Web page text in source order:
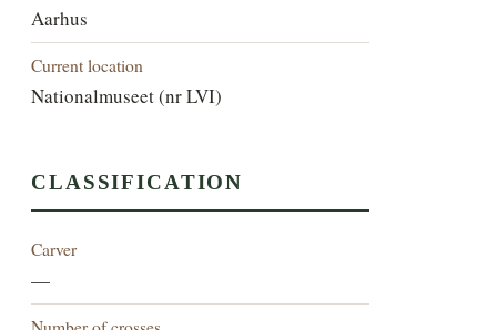
Aarhus
Current location
Nationalmuseet (nr LVI)
CLASSIFICATION
Carver
—